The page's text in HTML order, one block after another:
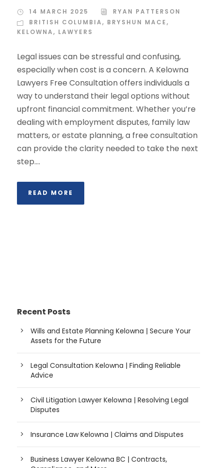
14 MARCH 2025
RYAN PATTERSON
BRITISH COLUMBIA, BRYSHUN MACE,
KELOWNA, LAWYERS
Legal issues can be stressful and confusing,
especially when cost is a concern. A Kelowna
Lawyers Free Consultation offers individuals a
way to understand their legal options without
upfront financial commitment. Whether you’re
dealing with employment disputes, family law
matters, or estate planning, a free consultation
can provide the clarity needed to take the next
step....
READ MORE
Recent Posts
Wills and Estate Planning Kelowna | Secure Your
Assets for the Future
Legal Consultation Kelowna | Finding Reliable
Advice
Civil Litigation Lawyer Kelowna | Resolving Legal
Disputes
Insurance Law Kelowna | Claims and Disputes
Business Lawyer Kelowna BC | Contracts,